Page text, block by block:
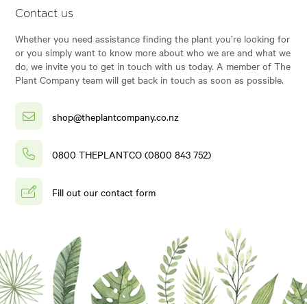
Contact us
Whether you need assistance finding the plant you’re looking for
or you simply want to know more about who we are and what we
do, we invite you to get in touch with us today. A member of The
Plant Company team will get back in touch as soon as possible.
shop@theplantcompany.co.nz
0800 THEPLANTCO (0800 843 752)
Fill out our contact form